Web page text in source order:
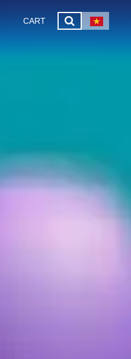
CART